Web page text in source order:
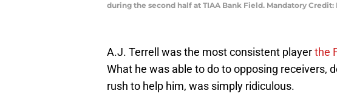
during the second half at TIAA Bank Field. Mandatory Credit:
A.J. Terrell was the most consistent playerthe
What he was able to do to opposing receivers,
rush to help him, was simply ridiculous.